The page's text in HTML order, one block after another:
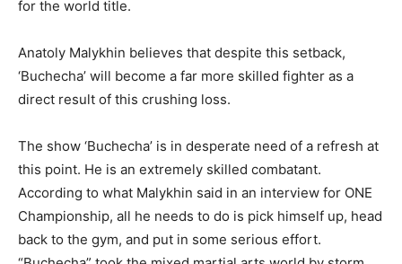
for the world title.
Anatoly Malykhin believes that despite this setback,
‘Buchecha’ will become a far more skilled fighter as a
direct result of this crushing loss.
The show ‘Buchecha’ is in desperate need of a refresh at
this point. He is an extremely skilled combatant.
According to what Malykhin said in an interview for ONE
Championship, all he needs to do is pick himself up, head
back to the gym, and put in some serious effort.